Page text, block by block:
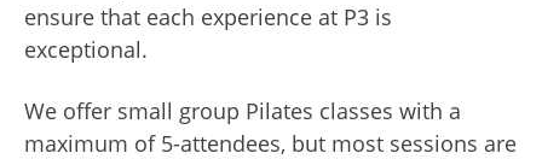
ensure that each experience at P3 is
exceptional.
We offer small group Pilates classes with a
maximum of 5-attendees, but most sessions are